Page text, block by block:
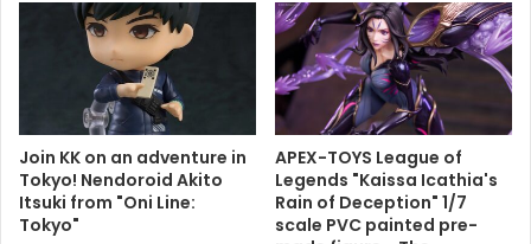
Join KK on an adventure in
Tokyo! Nendoroid Akito
Itsuki from "Oni Line:
Tokyo"
APEX-TOYS League of
Legends "Kaissa Icathia's
Rain of Deception" 1/7
scale PVC painted pre-